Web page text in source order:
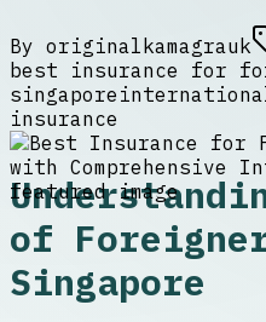
By originalkamagrauk
best insurance for
singapore
insurance
of
Singapore